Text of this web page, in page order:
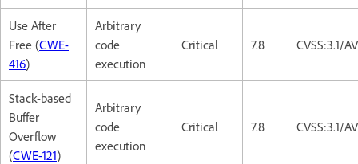
Use After
Free (CWE-
416)
Arbitrary
code
execution
Critical 7.8 CVSS:3.1/
Stack-based
Buffer
Overflow
(CWE-121)
Arbitrary
code
execution
Critical 7.8 CVSS:3.1/